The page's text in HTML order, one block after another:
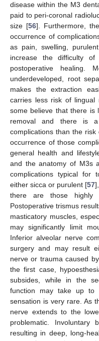
disease within the M3
paid to peri-coronal
size [56]. Furthermore,
occurrence of
as pain, swelling,
increase the difficulty
postoperative healing.
underdeveloped, root
makes the extraction
carries less risk of lingual
some believe that there is
removal and there is a
complications than the
occurrence of those
general health and
and the anatomy of M3s
complications typical for
either sicca or purulent [57
there are those highly
Postoperative trismus
masticatory muscles,
may significantly limit
Inferior alveolar nerve
surgery and may result
nerve or trauma caused
the first case,
subsides, while in the
function may take up to
sensation is very rare. As
nerve extends to the
problematic.
resulting in deep, long-